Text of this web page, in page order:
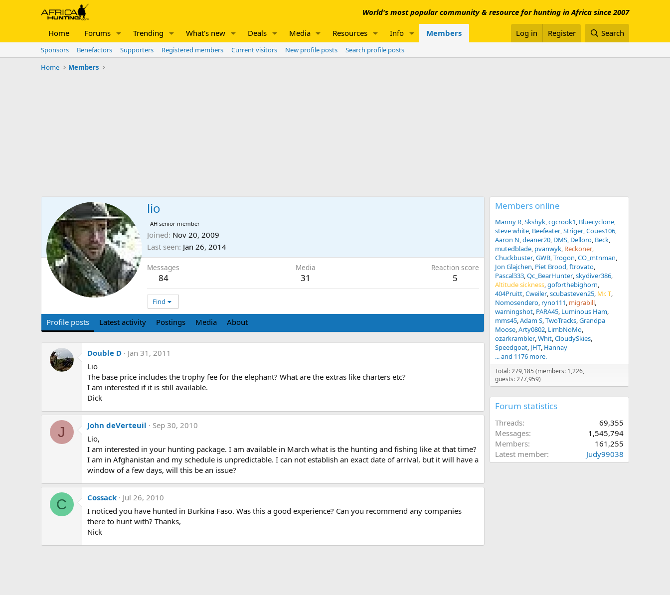
World's most popular community & resource for hunting in Africa since 2007
Home Forums Trending What's new Deals Media Resources Info Members Log in Register Search
Sponsors Benefactors Supporters Registered members Current visitors New profile posts
Search profile posts
Home
Members
lio
AH senior member
Joined Nov 20, 2009
Last seen Jan 26, 2014
Messages
84
Media
31
Reaction score
5
Find
Profile posts Latest activity Postings Media About
Double D
Jan 31, 2011
Lio
The base price includes the trophy fee for the elephant? What are the extras like charters etc?
I am interested if it is still available.
Dick
J John deVerteuil
Sep 30, 2010
Lio,
I am interested in your hunting package. I am available in March what is the hunting and fishing like at that time?
I am in Afghanistan and my schedule is unpredictable. I can not establish an exact date of arrival, but it will have a
window of a few days, will this be an issue?
C Cossack
Jul 26, 2010
I noticed you have hunted in Burkina Faso. Was this a good experience? Can you recommend any companies
there to hunt with? Thanks,
Nick
Members online
Manny R Skshyk cgcrook1 Bluecyclone
steve white Beefeater Striger Coues106
Aaron N deaner20 DMS Delloro Beck
mutedblade pvanwyk Reckoner
Chuckbuster GWB Trogon CO_mtnman
Jon Glajchen Piet Brood ftrovato
Pascal333 Qc_BearHunter skydiver386
Altitude sickness goforthebighorn
404Pruitt Cweiler scubasteven25 Mr. T
Nomosendero ryno111 migrabill
warningshot PARA45 Luminous Ham
mms45 Adam S TwoTracks Grandpa
Moose Arty0802 LimbNoMo
ozarkrambler Whit CloudySkies
Speedgoat JHT Hannay
... and 1176 more.
Total: 279,185 (members: 1,226,
guests: 277,959)
Forum statistics
Threads
69,355
Messages
1,545,794
Members
161,255
Latest member
Judy99038